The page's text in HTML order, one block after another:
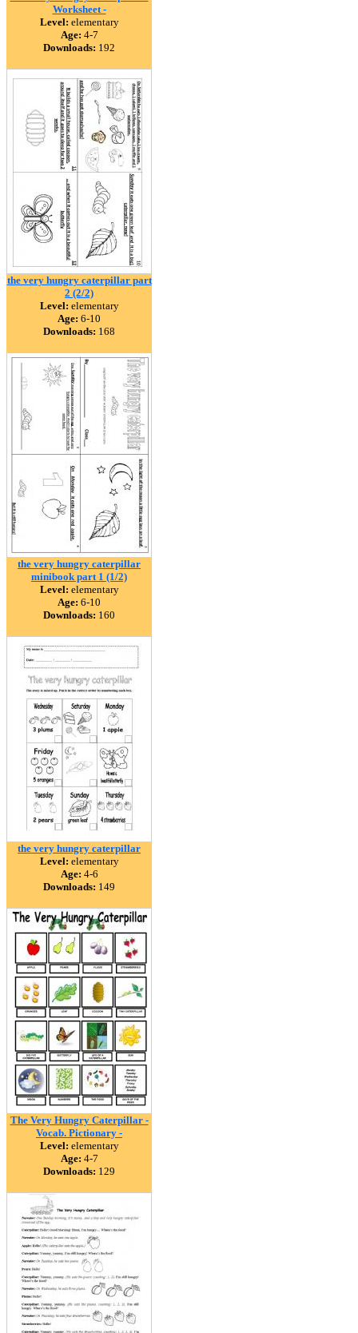
Worksheet -
Level: elementary
Age: 4-7
Downloads: 192
the very hungry caterpillar part
2 (2/2)
Level: elementary
Age: 6-10
Downloads: 168
the very hungry caterpillar
minibook part 1 (1/2)
Level: elementary
Age: 6-10
Downloads: 160
the very hungry caterpillar
Level: elementary
Age: 4-6
Downloads: 149
The Very Hungry Caterpillar -
Vocab. Pictionary -
Level: elementary
Age: 4-7
Downloads: 129